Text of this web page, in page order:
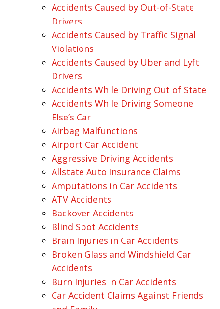
Accidents Caused by Out-of-State
Drivers
Accidents Caused by Traffic Signal
Violations
Accidents Caused by Uber and Lyft
Drivers
Accidents While Driving Out of State
Accidents While Driving Someone
Else’s Car
Airbag Malfunctions
Airport Car Accident
Aggressive Driving Accidents
Allstate Auto Insurance Claims
Amputations in Car Accidents
ATV Accidents
Backover Accidents
Blind Spot Accidents
Brain Injuries in Car Accidents
Broken Glass and Windshield Car
Accidents
Burn Injuries in Car Accidents
Car Accident Claims Against Friends